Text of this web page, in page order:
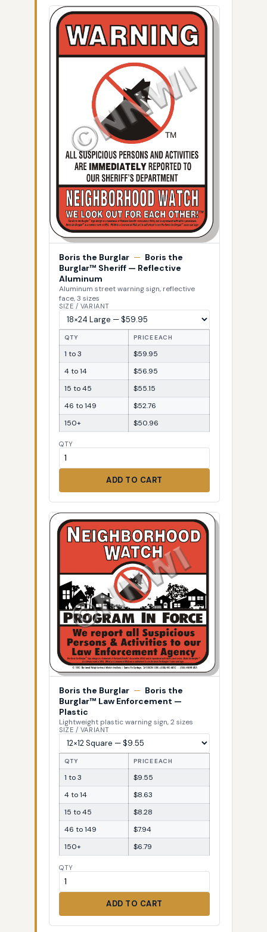
Boris the Burglar — Boris the
Burglar™ Sheriff — Reflective
Aluminum
Aluminum street warning sign, reflective
face, 3 sizes
SIZE / VARIANT
QTY PRICE EACH
1 to 3
$59.95
4 to 14
$56.95
15 to 45
$55.15
46 to 149
$52.76
150+
$50.96
QTY
ADD TO CART
Boris the Burglar — Boris the
Burglar™ Law Enforcement —
Plastic
Lightweight plastic warning sign, 2 sizes
SIZE / VARIANT
QTY PRICE EACH
1 to 3
$9.55
4 to 14
$8.63
15 to 45
$8.28
46 to 149
$7.94
150+
$6.79
QTY
ADD TO CART